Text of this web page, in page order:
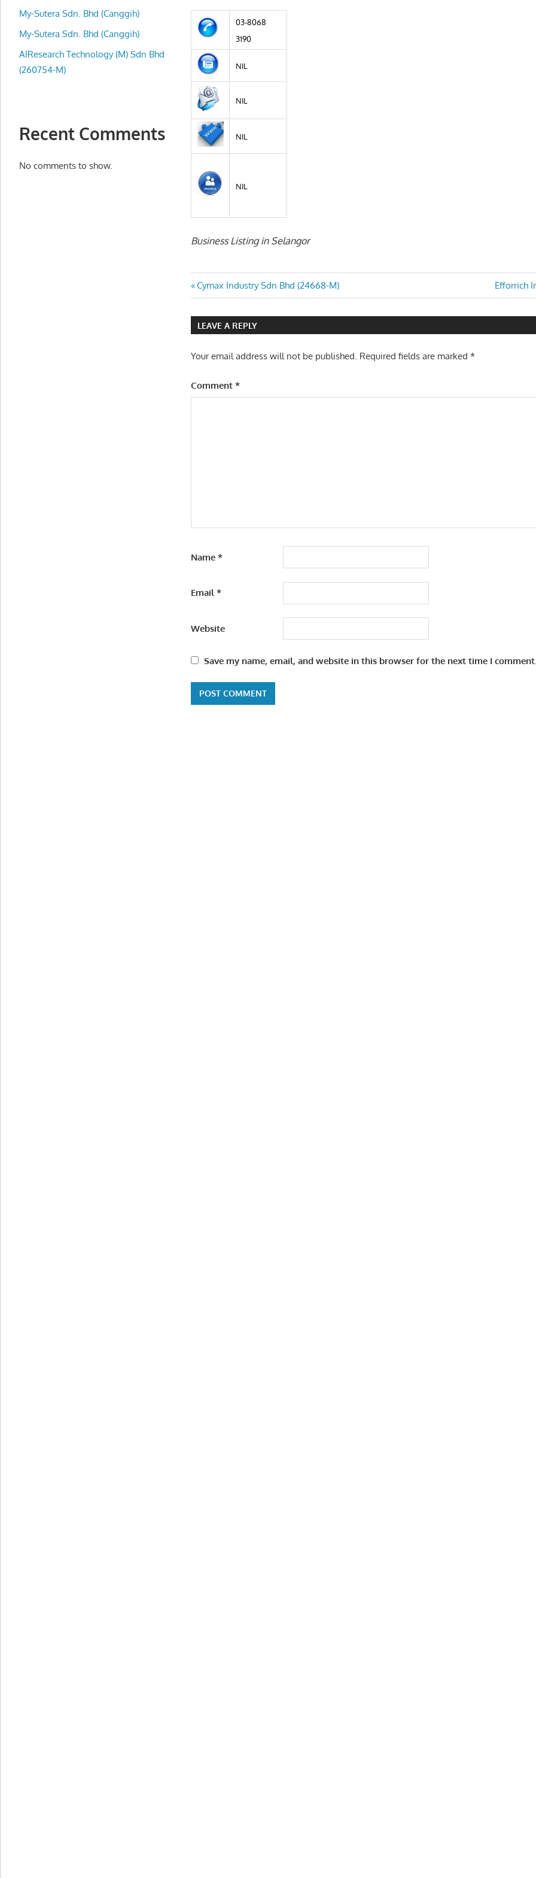
business
and
organizations
are
03-8068
3190
NIL
NIL
NIL
NIL
Business Listing in Selangor
Post
navigation
Previous
Post:
Cymax Industry Sdn Bhd (24668-M)
Next
Post:
Efforrich
LEAVE A REPLY
Your email address will not be published. Required fields are marked*
Comment*
Name*
Email*
Website
Save my name, email, and website in this browser for the next time I
My-Sutera Sdn. Bhd (Canggih)
My-Sutera Sdn. Bhd (Canggih)
AIResearch Technology (M) Sdn Bhd
(260754-M)
Recent Comments
No comments to show.